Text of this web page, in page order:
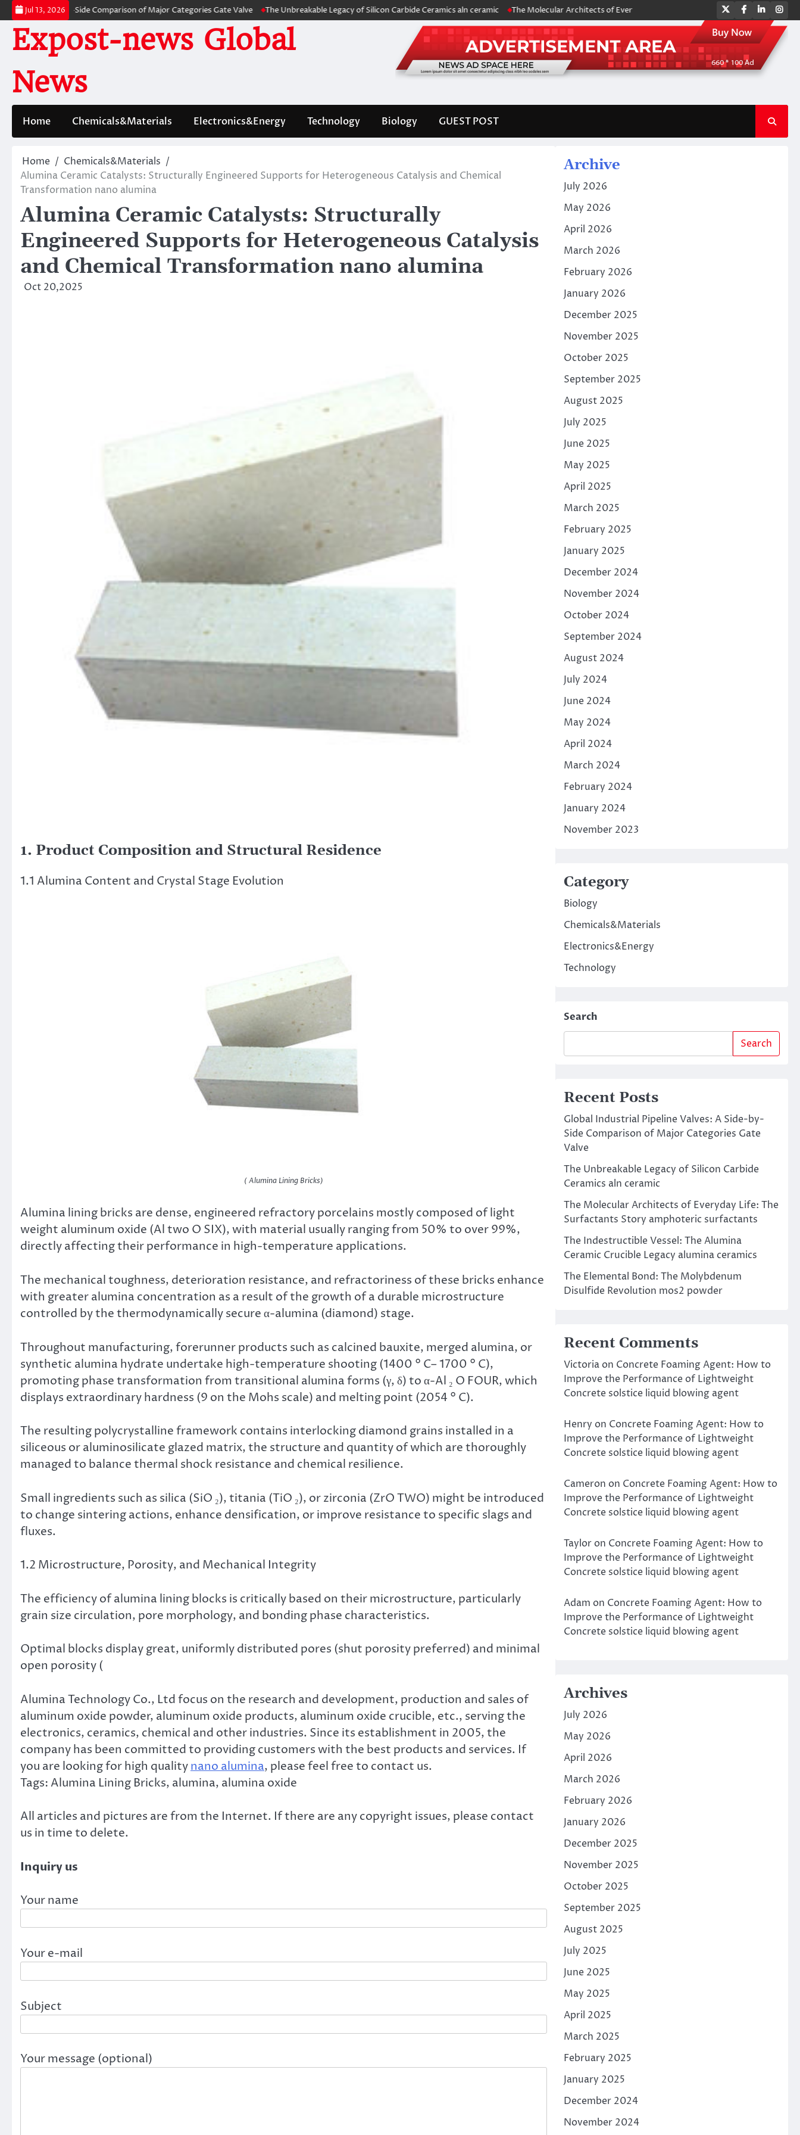
Skip
to
content
Jul 13, 2026
Side-by-Side Comparison of Major Categories Gate Valve The Unbreakable Legacy of Silicon Carbide Ceramics aln ceramic The Molecular Architects of Everyday Life: The Surfactants Story amphoteric
TwitterFacebook
LinkedIn
Expost-news Global
News
Home Chemicals&Materials Electronics&Energy Technology Biology GUEST POST
Home
Chemicals&Materials
Alumina Ceramic Catalysts: Structurally Engineered Supports for Heterogeneous Catalysis and Chemical
Transformation nano alumina
Alumina Ceramic Catalysts: Structurally
Engineered Supports for Heterogeneous Catalysis
and Chemical Transformation nano alumina
Oct 20,2025
1. Product Composition and Structural Residence
1.1 Alumina Content and Crystal Stage Evolution
( Alumina Lining Bricks)
Alumina lining bricks are dense, engineered refractory porcelains mostly composed of light
weight aluminum oxide (Al two O SIX), with material usually ranging from 50% to over 99%,
directly affecting their performance in high-temperature applications.
The mechanical toughness, deterioration resistance, and refractoriness of these bricks enhance
with greater alumina concentration as a result of the growth of a durable microstructure
controlled by the thermodynamically secure α-alumina (diamond) stage.
Throughout manufacturing, forerunner products such as calcined bauxite, merged alumina, or
synthetic alumina hydrate undertake high-temperature shooting (1400 ° C– 1700 ° C),
promoting phase transformation from transitional alumina forms (γ, δ) to α-Al ₂ O FOUR, which
displays extraordinary hardness (9 on the Mohs scale) and melting point (2054 ° C).
The resulting polycrystalline framework contains interlocking diamond grains installed in a
siliceous or aluminosilicate glazed matrix, the structure and quantity of which are thoroughly
managed to balance thermal shock resistance and chemical resilience.
Small ingredients such as silica (SiO ₂), titania (TiO ₂), or zirconia (ZrO TWO) might be introduced
to change sintering actions, enhance densification, or improve resistance to specific slags and
fluxes.
1.2 Microstructure, Porosity, and Mechanical Integrity
The efficiency of alumina lining blocks is critically based on their microstructure, particularly
grain size circulation, pore morphology, and bonding phase characteristics.
Optimal blocks display great, uniformly distributed pores (shut porosity preferred) and minimal
open porosity (
Alumina Technology Co., Ltd focus on the research and development, production and sales of
aluminum oxide powder, aluminum oxide products, aluminum oxide crucible, etc., serving the
electronics, ceramics, chemical and other industries. Since its establishment in 2005, the
company has been committed to providing customers with the best products and services. If
you are looking for high qualitynano alumina, please feel free to contact us.
Tags: Alumina Lining Bricks, alumina, alumina oxide
All articles and pictures are from the Internet. If there are any copyright issues, please contact
us in time to delete.
Inquiry us
Your name
Your e-mail
Subject
Your message (optional)
Archive
July 2026
May 2026
April 2026
March 2026
February 2026
January 2026
December 2025
November 2025
October 2025
September 2025
August 2025
July 2025
June 2025
May 2025
April 2025
March 2025
February 2025
January 2025
December 2024
November 2024
October 2024
September 2024
August 2024
July 2024
June 2024
May 2024
April 2024
March 2024
February 2024
January 2024
November 2023
Category
Biology
Chemicals&Materials
Electronics&Energy
Technology
Search
Search
Recent Posts
Global Industrial Pipeline Valves: A Side-by-
Side Comparison of Major Categories Gate
Valve
The Unbreakable Legacy of Silicon Carbide
Ceramics aln ceramic
The Molecular Architects of Everyday Life: The
Surfactants Story amphoteric surfactants
The Indestructible Vessel: The Alumina
Ceramic Crucible Legacy alumina ceramics
The Elemental Bond: The Molybdenum
Disulfide Revolution mos2 powder
Recent Comments
Victoriaon Concrete Foaming Agent: How to
Improve the Performance of Lightweight
Concrete solstice liquid blowing agent
Henry on Concrete Foaming Agent: How to
Improve the Performance of Lightweight
Concrete solstice liquid blowing agent
Cameron on Concrete Foaming Agent: How to
Improve the Performance of Lightweight
Concrete solstice liquid blowing agent
Tayloron Concrete Foaming Agent: How to
Improve the Performance of Lightweight
Concrete solstice liquid blowing agent
Adam on Concrete Foaming Agent: How to
Improve the Performance of Lightweight
Concrete solstice liquid blowing agent
Archives
July 2026
May 2026
April 2026
March 2026
February 2026
January 2026
December 2025
November 2025
October 2025
September 2025
August 2025
July 2025
June 2025
May 2025
April 2025
March 2025
February 2025
January 2025
December 2024
November 2024